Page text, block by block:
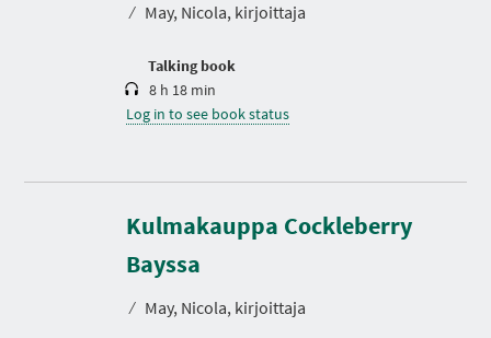
⁄ May, Nicola, kirjoittaja
Talking book
i
8 h 18 min
Log in to see book status
Kulmakauppa Cockleberry
Bayssa
⁄ May, Nicola, kirjoittaja